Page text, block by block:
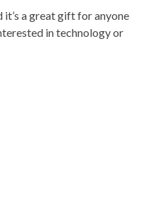
it’s a great gift for anyone
in technology or